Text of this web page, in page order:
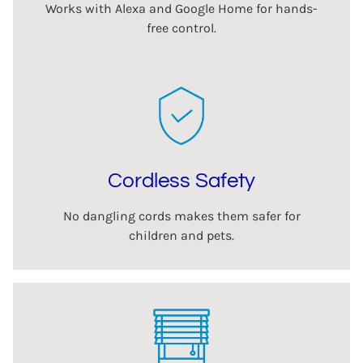
Works with Alexa and Google Home for hands-
free control.
Cordless Safety
No dangling cords makes them safer for
children and pets.